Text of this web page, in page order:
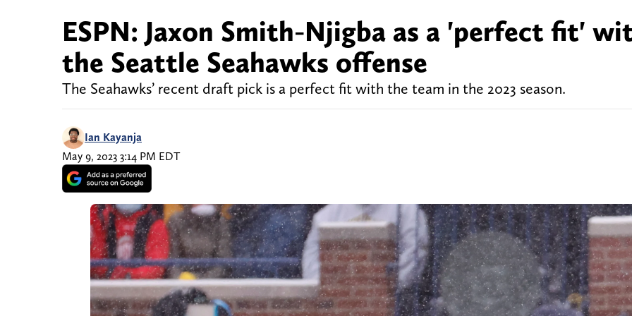
ESPN: Jaxon Smith-Njigba as a 'perfect fit'
the Seattle Seahawks offense
The Seahawks’ recent draft pick is a perfect fit with the team in the 2023 season.
Ian Kayanja
May 9, 2023 3:14 PM EDT